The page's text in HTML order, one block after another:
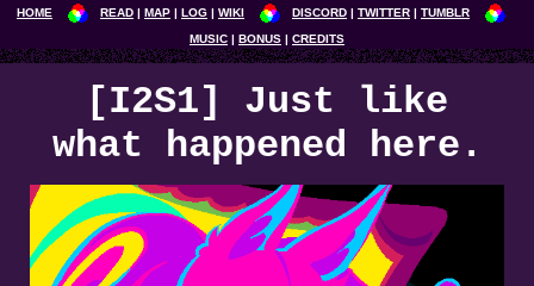
HOME READ MAP LOG WIKI DISCORD TWITTER
TUMBLR
MUSIC
BONUS CREDITS
[I2S1] Just like
what happened here.